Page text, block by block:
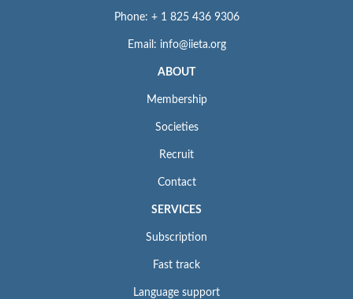
Phone: + 1 825 436 9306
Email: info@iieta.org
ABOUT
Membership
Societies
Recruit
Contact
SERVICES
Subscription
Fast track
Language support